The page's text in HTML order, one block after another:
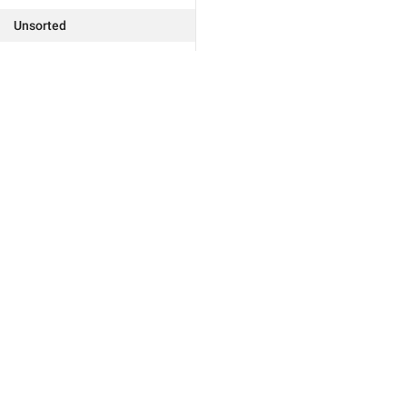
Unsorted